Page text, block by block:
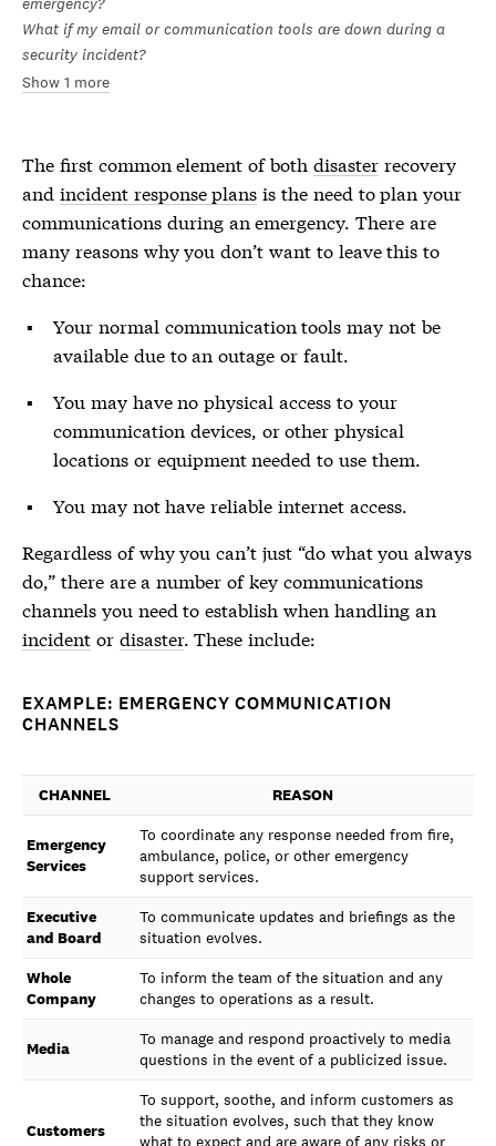
What if my email or communication tools are down during a
security incident?
Show 1 more
The first common element of both disasterrecovery
and incident response plans is the need to plan your
communications during an emergency. There are
many reasons why you don’t want to leave this to
chance:
Your normal communication tools may not be
available due to an outage or fault.
You may have no physical access to your
communication devices, or other physical
locations or equipment needed to use them.
You may not have reliable internet access.
Regardless of why you can’t just “do what you always
do,” there are a number of key communications
channels you need to establish when handling an
incident or disaster. These include:
EXAMPLE: EMERGENCY COMMUNICATION
CHANNELS
CHANNEL REASON
Emergency
Services
To coordinate any response needed from fire,
ambulance, police, or other emergency
support services.
Executive
and Board
To communicate updates and briefings as the
situation evolves.
Whole
Company
To inform the team of the situation and any
changes to operations as a result.
Media
To manage and respond proactively to media
questions in the event of a publicized issue.
Customers
To support, soothe, and inform customers as
the situation evolves, such that they know
what to expect and are aware of any risks or